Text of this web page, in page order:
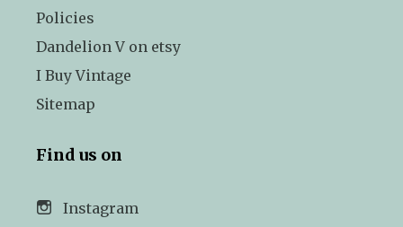
Policies
Dandelion V on etsy
I Buy Vintage
Sitemap
Find us on
Instagram